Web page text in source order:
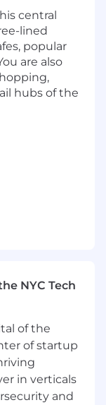
execute in
with a
This
plan in
$95,000.
salary.
central
lined
popular
are also
hubs of the
NYC Tech
of the
of startup
in verticals
and